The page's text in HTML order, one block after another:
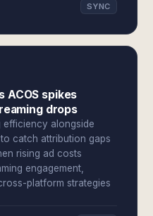
SYNC
ACOS spikes
drops
efficiency alongside
catch attribution gaps
rising ad costs
engagement,
platform strategies